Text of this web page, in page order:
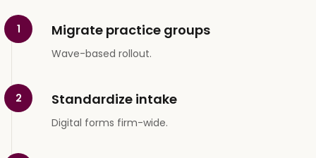
1 Migrate practice groups
Wave-based rollout.
2 Standardize intake
Digital forms firm-wide.